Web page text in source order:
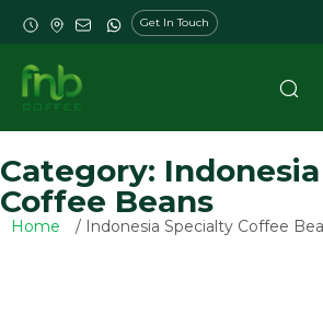
Get In Touch
Category:
Coffee Beans
Home / Indonesia Specialty Coffee